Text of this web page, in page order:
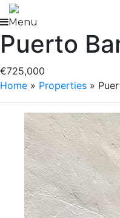
Skip
to
content
Menu
Puerto
€725,000
Home » Properties »